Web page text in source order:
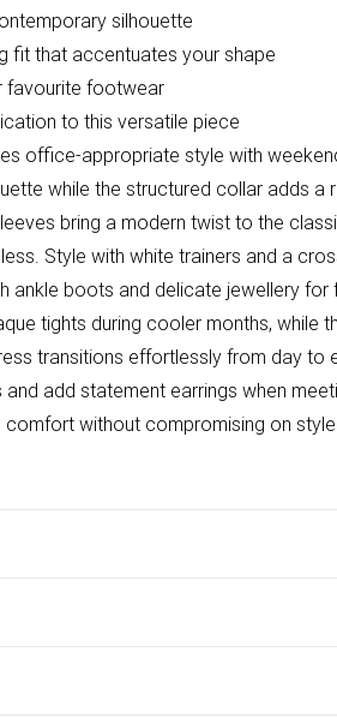
silhouette
fit that accentuates your shape
favourite footwear
to this versatile piece
office-appropriate style with
while the structured collar adds a
bring a modern twist to the
Style with white trainers and a
ankle boots and delicate jewellery for
tights during cooler months, while
transitions effortlessly from day to
add statement earrings when
without compromising on